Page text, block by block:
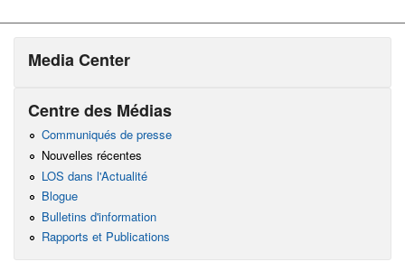
Media Center
Centre des Médias
Communiqués de presse
Nouvelles récentes
LOS dans l'Actualité
Blogue
Bulletins d'information
Rapports et Publications